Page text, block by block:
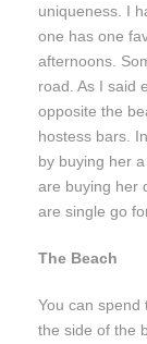
uniqueness. I
one has one
afternoons.
road. As I said
opposite the
hostess bars.
by buying her
are buying her
are single go
The Beach
You can spend
the side of the